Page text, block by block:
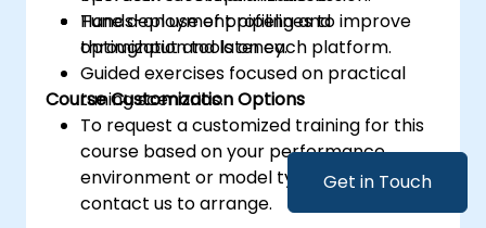
Get in Touch
Tune deployment pipelines to improve
throughput and latency.
Hands-on use of profiling and
optimization tools on each platform.
Guided exercises focused on practical
tuning scenarios.
Course Customization Options
To request a customized training for this
course based on your performance
environment or model type, please
contact us to arrange.